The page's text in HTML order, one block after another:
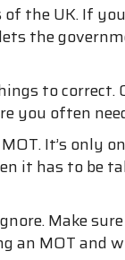
the UK. If
the
to correct.
you often
It’s
it has to be
Make
MOT and